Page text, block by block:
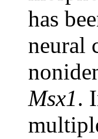
has
neural
Msx1.